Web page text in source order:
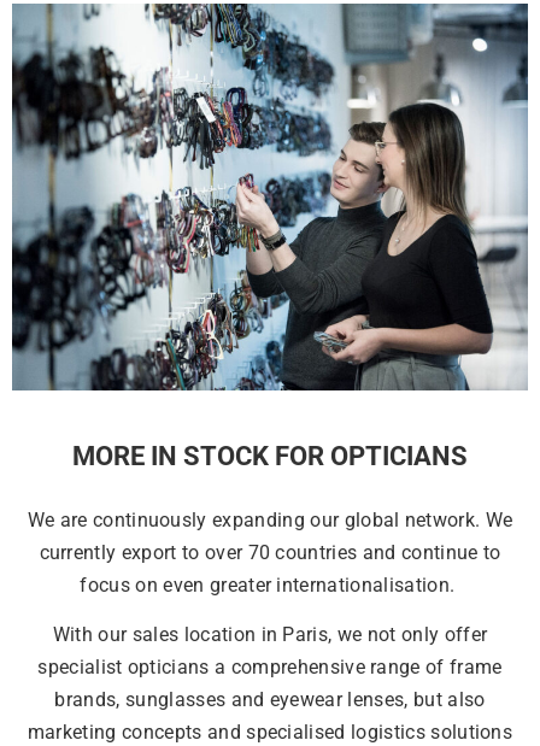
MORE IN STOCK FOR OPTICIANS
We are continuously expanding our global network. We
currently export to over 70 countries and continue to
focus on even greater internationalisation.
With our sales location in Paris, we not only offer
specialist opticians a comprehensive range of frame
brands, sunglasses and eyewear lenses, but also
marketing concepts and specialised logistics solutions